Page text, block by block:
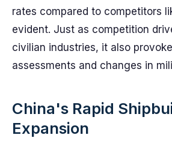
rates compared to competitors
evident. Just as competition
civilian industries, it also
assessments and changes in
China's Rapid
Expansion